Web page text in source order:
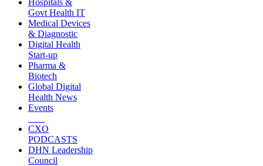
Hospitals &
Govt Health IT
Medical Devices
& Diagnostic
Digital Health
Start-up
Pharma &
Biotech
Global Digital
Health News
Events
CXO
PODCASTS
DHN Leadership
Council